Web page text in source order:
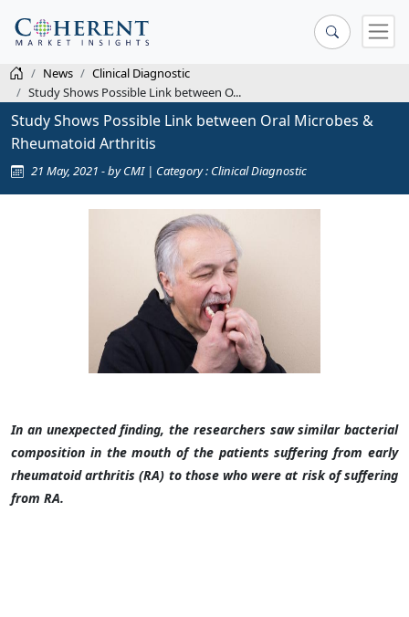
News
Clinical Diagnostic
Study Shows Possible Link between O...
Study Shows Possible Link between Oral Microbes &
Rheumatoid Arthritis
21 May, 2021 - by CMI | Category : Clinical Diagnostic
In an unexpected finding, the researchers saw similar bacterial
composition in the mouth of the patients suffering from early
rheumatoid arthritis (RA) to those who were at risk of suffering
from RA.